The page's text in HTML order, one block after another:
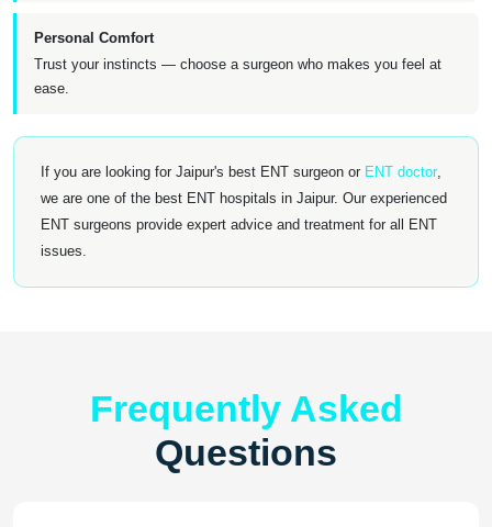
Personal Comfort
Trust your instincts — choose a surgeon who makes you feel at
ease.
If you are looking for Jaipur's best ENT surgeon or ENT doctor,
we are one of the best ENT hospitals in Jaipur. Our experienced
ENT surgeons provide expert advice and treatment for all ENT
issues.
Frequently Asked
Questions